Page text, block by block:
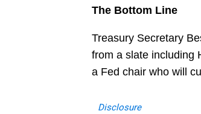
The Bottom Line
Treasury Secretary
from a slate including
a Fed chair who will
Disclosure